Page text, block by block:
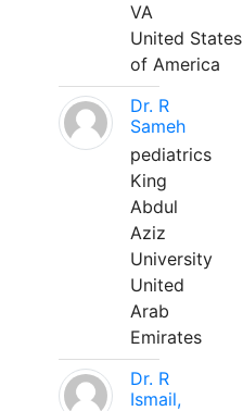
VA
United States
of America
Dr. R
Sameh
pediatrics
King
Abdul
Aziz
University
United
Arab
Emirates
Dr. R
Ismail,